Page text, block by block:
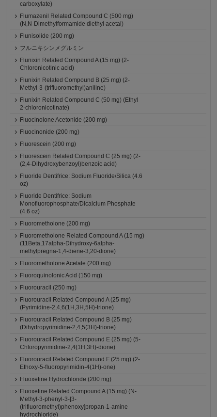
carboxylate)
Flumazenil Related Compound C (500 mg)
(N,N-Dimethylformamide diethyl acetal)
Flunisolide (200 mg)
フルニキシンメグルミン
Flunixin Related Compound A (15 mg) (2-
Chloronicotinic acid)
Flunixin Related Compound B (25 mg) (2-
Methyl-3-(trifluoromethyl)aniline)
Flunixin Related Compound C (50 mg) (Ethyl
2-chloronicotinate)
Fluocinolone Acetonide (200 mg)
Fluocinonide (200 mg)
Fluorescein (200 mg)
Fluorescein Related Compound C (25 mg) (2-
(2,4-Dihydroxybenzoyl)benzoic acid)
Fluoride Dentifrice: Sodium Fluoride/Silica (4.6
oz)
Fluoride Dentifrice: Sodium
Monofluorophosphate/Dicalcium Phosphate
(4.6 oz)
Fluorometholone (200 mg)
Fluorometholone Related Compound A (15 mg)
(11Beta,17alpha-Dihydroxy-6alpha-
methylpregna-1,4-diene-3,20-dione)
Fluorometholone Acetate (200 mg)
Fluoroquinolonic Acid (150 mg)
Fluorouracil (250 mg)
Fluorouracil Related Compound A (25 mg)
(Pyrimidine-2,4,6(1H,3H,5H)-trione)
Fluorouracil Related Compound B (25 mg)
(Dihydropyrimidine-2,4,5(3H)-trione)
Fluorouracil Related Compound E (25 mg) (5-
Chloropyrimidine-2,4(1H,3H)-dione)
Fluorouracil Related Compound F (25 mg) (2-
Ethoxy-5-fluoropyrimidin-4(1H)-one)
Fluoxetine Hydrochloride (200 mg)
Fluoxetine Related Compound A (15 mg) (N-
Methyl-3-phenyl-3-[3-
(trifluoromethyl)phenoxy]propan-1-amine
hydrochloride)